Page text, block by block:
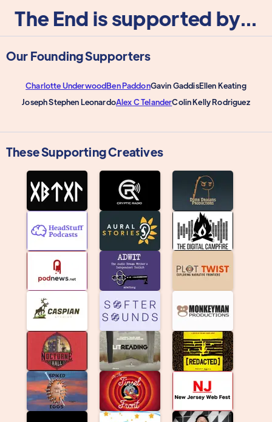
The End is supported by...
Our Founding Supporters
Charlotte UnderwoodBen PaddonGavin GaddisEllen Keating
Joseph Stephen LeonardoAlex C TelanderColin Kelly Rodriguez
These Supporting Creatives